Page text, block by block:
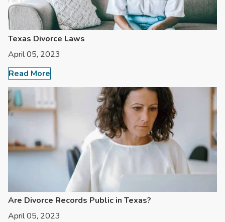
Texas Divorce Laws
April 05, 2023
Read More
Are Divorce Records Public in Texas?
April 05, 2023